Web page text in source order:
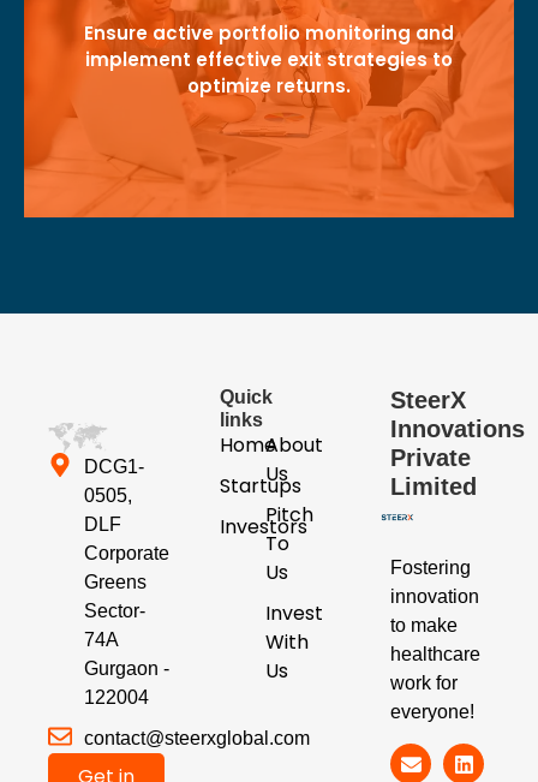
Ensure active portfolio monitoring and
implement effective exit strategies to
optimize returns.
SteerX
Innovations
Private
Limited
Fostering
innovation
to make
healthcare
work for
everyone!
Quick
links
Home
Startups
Investors
About
Us
Pitch
To
Us
Invest
With
Us
DCG1-
0505,
DLF
Corporate
Greens
Sector-
74A
Gurgaon -
122004
contact@steerxglobal.com
Get in